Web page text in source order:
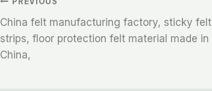
文
章
导
China felt manufacturing factory, sticky felt
strips, floor protection felt material made in
China,